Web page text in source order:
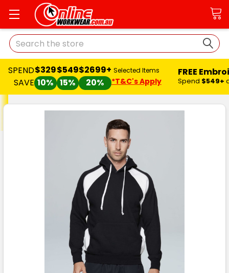
Search
SPEND
SAVE
$329
10%
$549
15%
$2699+
20%
Selected Items
*T&C's Apply
FREE
Spend $549+